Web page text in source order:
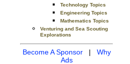
Technology Topics
Engineering Topics
Mathematics Topics
Venturing and Sea Scouting
Explorations
Become A Sponsor| Why
Ads